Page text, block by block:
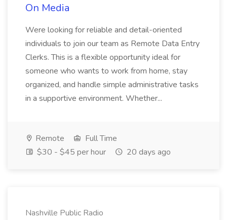
On Media
Were looking for reliable and detail-oriented
individuals to join our team as Remote Data Entry
Clerks. This is a flexible opportunity ideal for
someone who wants to work from home, stay
organized, and handle simple administrative tasks
in a supportive environment. Whether...
Remote
Full Time
$30 - $45 per hour
20 days ago
Nashville Public Radio